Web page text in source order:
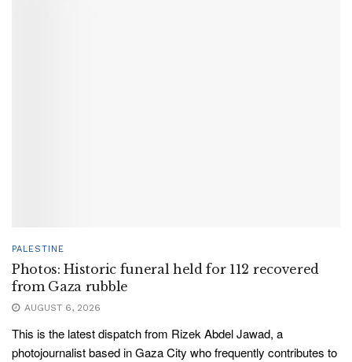
PALESTINE
Photos: Historic funeral held for 112 recovered
from Gaza rubble
AUGUST 6, 2026
This is the latest dispatch from Rizek Abdel Jawad, a
photojournalist based in Gaza City who frequently contributes to